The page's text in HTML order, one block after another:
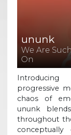
ununk
We Are
On
progressive
chaos of
ununk
throughout